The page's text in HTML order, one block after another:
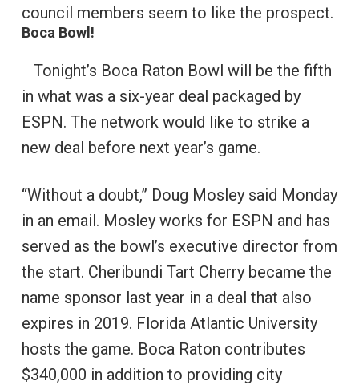
council members seem to like the prospect.
Boca Bowl!
Tonight’s Boca Raton Bowl will be the fifth
in what was a six-year deal packaged by
ESPN. The network would like to strike a
new deal before next year’s game.
“Without a doubt,” Doug Mosley said Monday
in an email. Mosley works for ESPN and has
served as the bowl’s executive director from
the start. Cheribundi Tart Cherry became the
name sponsor last year in a deal that also
expires in 2019. Florida Atlantic University
hosts the game. Boca Raton contributes
$340,000 in addition to providing city